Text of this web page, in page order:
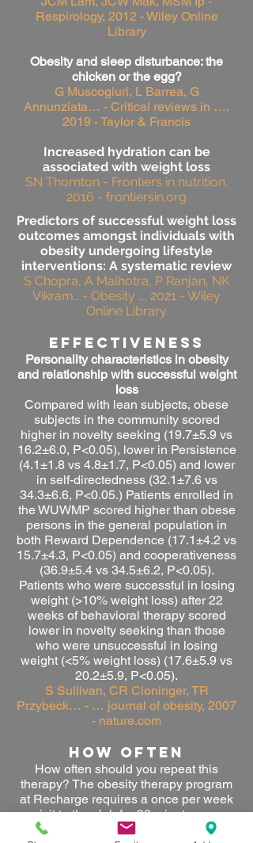
Respirology, 2012 - Wiley Online
Library
Obesity and sleep disturbance: the
chicken or the egg?
G Muscogiuri, L Barrea, G
Annunziata… - Critical reviews in …,
2019 - Taylor & Francis
Increased hydration can be
associated with weight loss
SN Thornton - Frontiers in nutrition,
2016 - frontiersin.org
Predictors of successful weight loss
outcomes amongst individuals with
obesity undergoing lifestyle
interventions: A systematic review
S Chopra, A Malhotra, P Ranjan, NK
Vikram… - Obesity …, 2021 - Wiley
Online Library
effectiveness
Personality characteristics in obesity
and relationship with successful weight
loss
Compared with lean subjects, obese
subjects in the community scored
higher in novelty seeking (19.7±5.9 vs
16.2±6.0, P<0.05), lower in Persistence
(4.1±1.8 vs 4.8±1.7, P<0.05) and lower
in self-directedness (32.1±7.6 vs
34.3±6.6, P<0.05.) Patients enrolled in
the WUWMP scored higher than obese
persons in the general population in
both Reward Dependence (17.1±4.2 vs
15.7±4.3, P<0.05) and cooperativeness
(36.9±5.4 vs 34.5±6.2, P<0.05).
Patients who were successful in losing
weight (>10% weight loss) after 22
weeks of behavioral therapy scored
lower in novelty seeking than those
who were unsuccessful in losing
weight (<5% weight loss) (17.6±5.9 vs
20.2±5.9, P<0.05).
S Sullivan, CR Cloninger, TR
Przybeck… - … journal of obesity, 2007
- nature.com
HOW OFTEN
How often should you repeat this
therapy? The obesity therapy program
at Recharge requires a once per week
visit to the club for 90 minutes per
session.